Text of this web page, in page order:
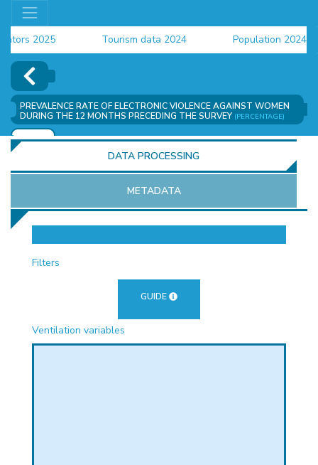
2025 Tourism data 2024
Population 2024
2024
PREVALENCE RATE OF ELECTRONIC VIOLENCE AGAINST WOMEN
DURING THE 12 MONTHS PRECEDING THE SURVEY (PERCENTAGE)
ADD
DATA PROCESSING
METADATA
Filters
GUIDE
Ventilation variables